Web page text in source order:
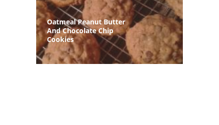
Oatmeal Peanut Butter
And Chocolate Chip
Cookies